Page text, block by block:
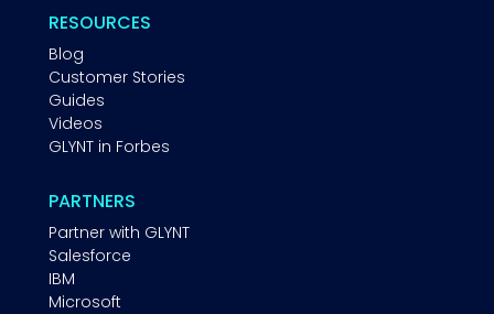
RESOURCES
Blog
Customer Stories
Guides
Videos
GLYNT in Forbes
PARTNERS
Partner with GLYNT
Salesforce
IBM
Microsoft